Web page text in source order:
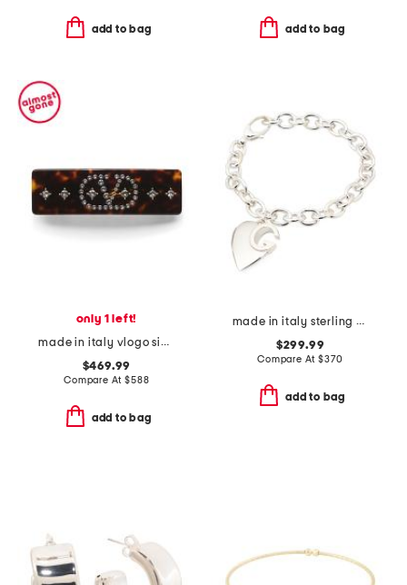
add to bag add to bag
only 1 left!
made in italy vlogo signature hair clip
$469.99
Compare At$588
add to bag
made in italy sterling silver heart logo bracelet
$299.99
Compare At $370
add to bag